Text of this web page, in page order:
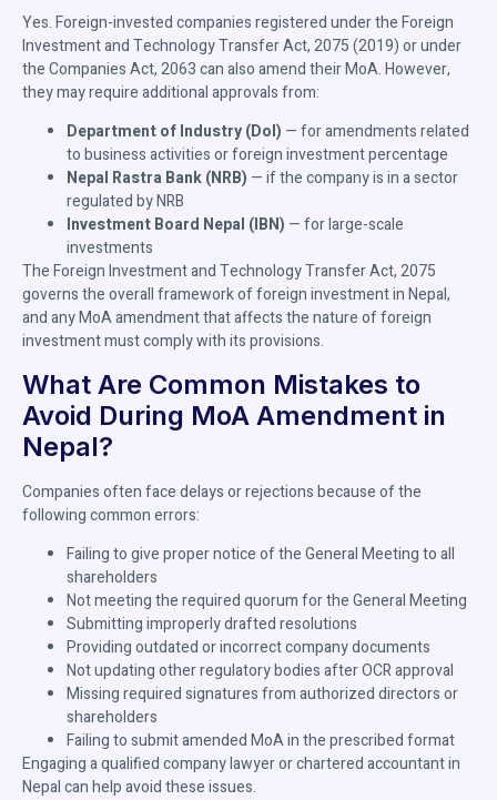
Yes. Foreign-invested companies registered under the Foreign
Investment and Technology Transfer Act, 2075 (2019) or under
the Companies Act, 2063 can also amend their MoA. However,
they may require additional approvals from:
Department of Industry (DoI) — for amendments related
to business activities or foreign investment percentage
Nepal Rastra Bank (NRB) — if the company is in a sector
regulated by NRB
Investment Board Nepal (IBN) — for large-scale
investments
The Foreign Investment and Technology Transfer Act, 2075
governs the overall framework of foreign investment in Nepal,
and any MoA amendment that affects the nature of foreign
investment must comply with its provisions.
What Are Common Mistakes to
Avoid During MoA Amendment in
Nepal?
Companies often face delays or rejections because of the
following common errors:
Failing to give proper notice of the General Meeting to all
shareholders
Not meeting the required quorum for the General Meeting
Submitting improperly drafted resolutions
Providing outdated or incorrect company documents
Not updating other regulatory bodies after OCR approval
Missing required signatures from authorized directors or
shareholders
Failing to submit amended MoA in the prescribed format
Engaging a qualified company lawyer or chartered accountant in
Nepal can help avoid these issues.